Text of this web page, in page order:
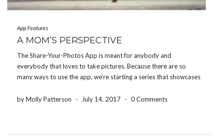
App Features
A MOM’S PERSPECTIVE
The Share-Your-Photos App is meant for anybody and
everybody that loves to take pictures. Because there are so
many ways to use the app, we’re starting a series that showcases
featuring how a […]
by Molly Patterson - July 14, 2017 - 0 Comments